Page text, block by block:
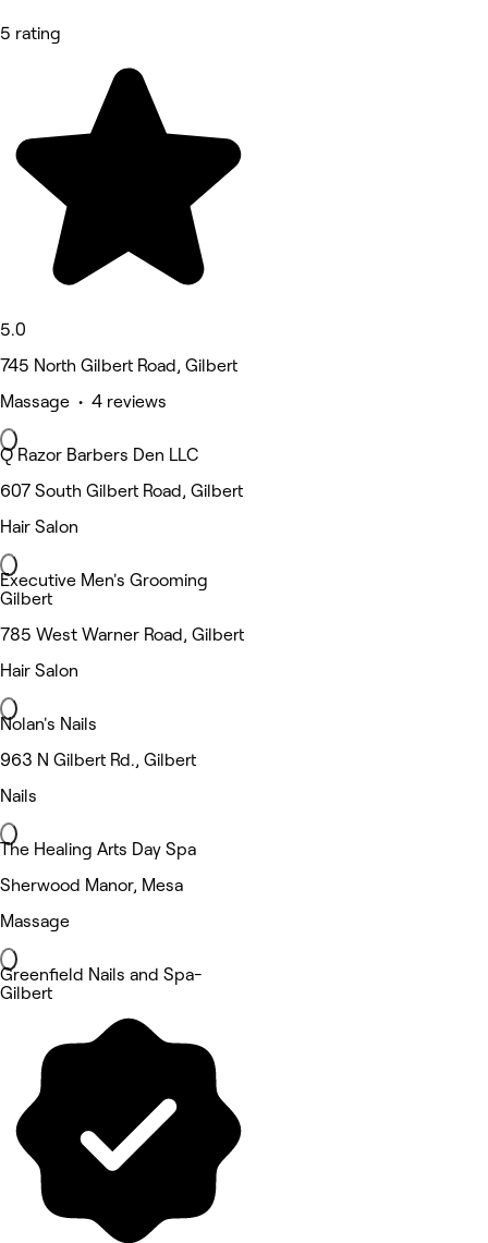
5 rating
5.0
745 North Gilbert Road, Gilbert
Massage • 4 reviews
Q Razor Barbers Den LLC
607 South Gilbert Road, Gilbert
Hair Salon
Executive Men's Grooming
Gilbert
785 West Warner Road, Gilbert
Hair Salon
Nolan's Nails
963 N Gilbert Rd., Gilbert
Nails
The Healing Arts Day Spa
Sherwood Manor, Mesa
Massage
Greenfield Nails and Spa-
Gilbert